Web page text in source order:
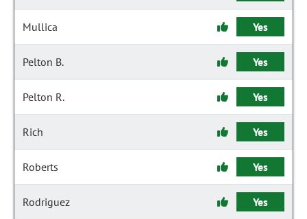
Mullica Yes
Pelton B. Yes
Pelton R. Yes
Rich Yes
Roberts Yes
Rodriguez Yes